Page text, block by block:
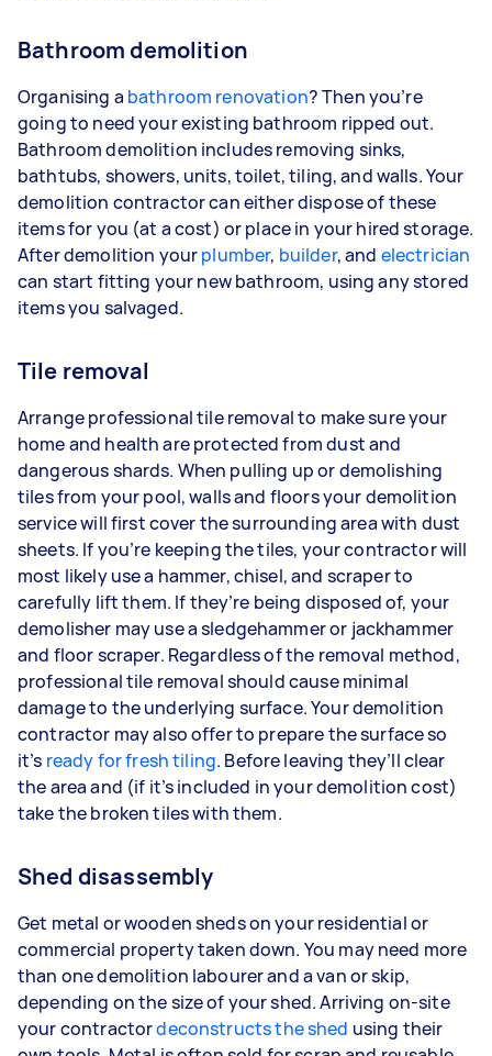
Bathroom demolition
Organising a bathroom renovation? Then you’re
going to need your existing bathroom ripped out.
Bathroom demolition includes removing sinks,
bathtubs, showers, units, toilet, tiling, and walls. Your
demolition contractor can either dispose of these
items for you (at a cost) or place in your hired storage.
After demolition yourplumber, builder, and electrician
can start fitting your new bathroom, using any stored
items you salvaged.
Tile removal
Arrange professional tile removal to make sure your
home and health are protected from dust and
dangerous shards. When pulling up or demolishing
tiles from your pool, walls and floors your demolition
service will first cover the surrounding area with dust
sheets. If you’re keeping the tiles, your contractor will
most likely use a hammer, chisel, and scraper to
carefully lift them. If they’re being disposed of, your
demolisher may use a sledgehammer or jackhammer
and floor scraper. Regardless of the removal method,
professional tile removal should cause minimal
damage to the underlying surface. Your demolition
contractor may also offer to prepare the surface so
it’s ready for fresh tiling. Before leaving they’ll clear
the area and (if it’s included in your demolition cost)
take the broken tiles with them.
Shed disassembly
Get metal or wooden sheds on your residential or
commercial property taken down. You may need more
than one demolition labourer and a van or skip,
depending on the size of your shed. Arriving on-site
your contractordeconstructs the shed using their